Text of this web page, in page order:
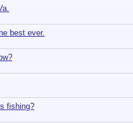
best ever.
fishing?